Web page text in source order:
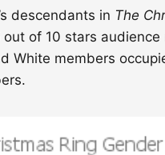
descendants in The
of 10 stars audience
White members